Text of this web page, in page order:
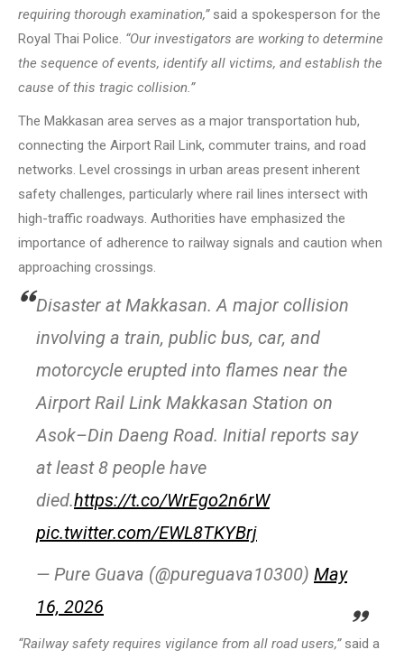
requiring thorough examination,”said a spokesperson for the
Royal Thai Police. “Our investigators are working to determine
the sequence of events, identify all victims, and establish the
cause of this tragic collision.”
The Makkasan area serves as a major transportation hub,
connecting the Airport Rail Link, commuter trains, and road
networks. Level crossings in urban areas present inherent
safety challenges, particularly where rail lines intersect with
high-traffic roadways. Authorities have emphasized the
importance of adherence to railway signals and caution when
approaching crossings.
Disaster at Makkasan. A major collision
involving a train, public bus, car, and
motorcycle erupted into flames near the
Airport Rail Link Makkasan Station on
Asok–Din Daeng Road. Initial reports say
at least 8 people have
died.https://t.co/WrEgo2n6rW
pic.twitter.com/EWL8TKYBrj
— Pure Guava (@pureguava10300) May
16, 2026
“Railway safety requires vigilance from all road users,”said a